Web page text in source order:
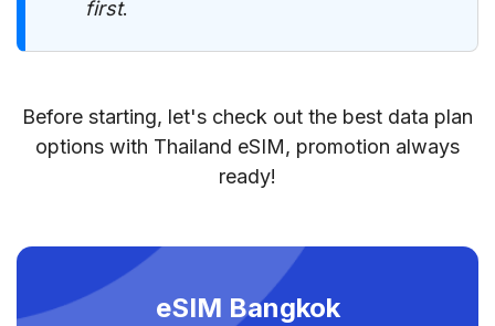
first.
Before starting, let's check out the best data plan
options with Thailand eSIM, promotion always
ready!
eSIM Bangkok